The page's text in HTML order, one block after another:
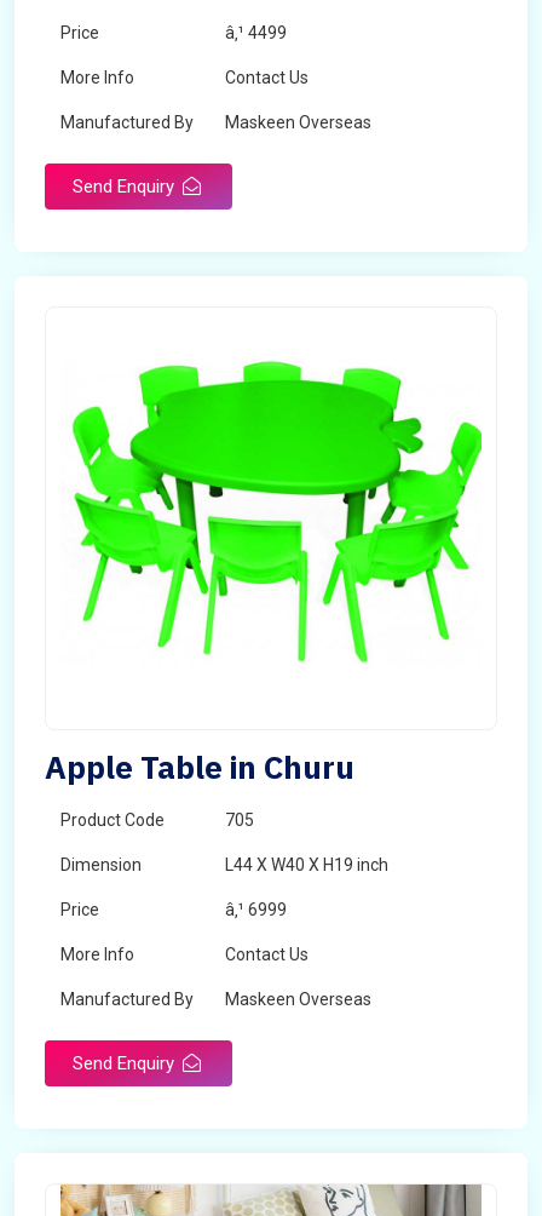
Price â‚¹ 4499
More Info Contact Us
Manufactured By Maskeen Overseas
Send Enquiry
Apple Table in Churu
Product Code 705
Dimension L44 X W40 X H19 inch
Price â‚¹ 6999
More Info Contact Us
Manufactured By Maskeen Overseas
Send Enquiry